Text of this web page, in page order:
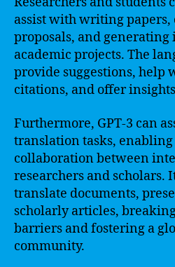
assist with writing papers,
proposals, and generating
academic projects. The
provide suggestions, help
citations, and offer
Furthermore, GPT-3 can
translation tasks,
collaboration between
researchers and scholars.
translate documents,
scholarly articles,
barriers and fostering a
community.